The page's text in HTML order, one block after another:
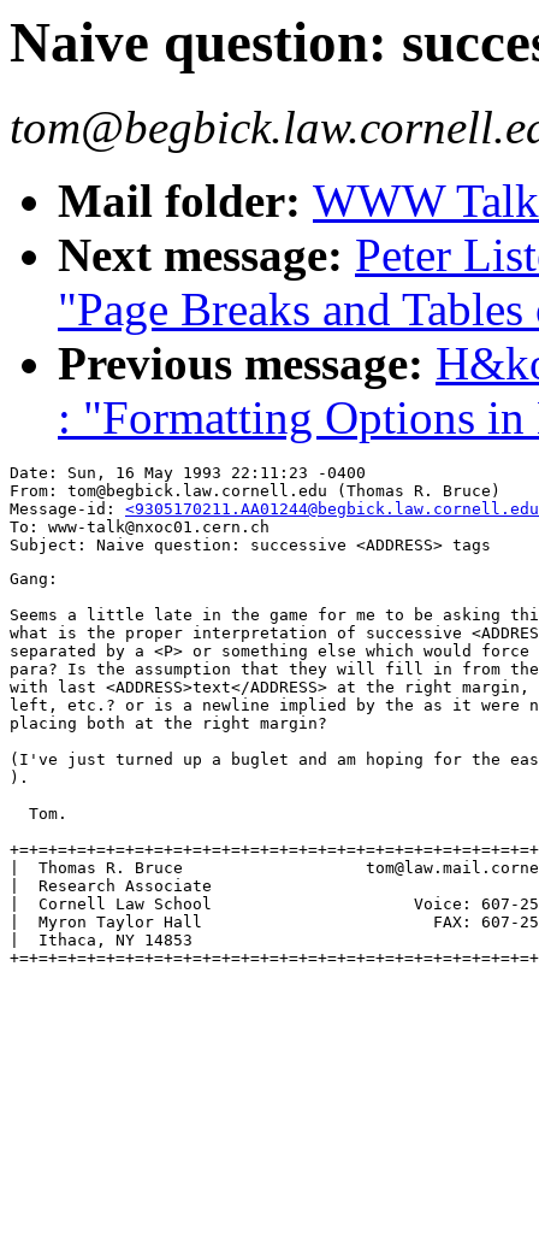
Naive question:
Mail folder: WWW
Next message: Peter
"Page Breaks and
Previous message:
: "Formatting Options
Date: Sun, 16 May 1993 22:11:23 -0400
From: tom@begbick.law.cornell.edu (Thomas R. Bruce)
Message-id:
To: www-talk@nxoc01.cern.ch
Gang:
Seems a little late in the game for me to be asking
what is the proper interpretation of successive
separated by a <P> or something else which would force
para? Is the assumption that they will fill in from
with last <ADDRESS>text</ADDRESS> at the right
left, etc.? or is a newline implied by the as it were
placing both at the right margin?
(I've just turned up a buglet and am hoping for the
).
  Tom.
|  Thomas R. Bruce
|  Research Associate
|  Cornell Law School                     Voice: 607-
|  Myron Taylor Hall                        FAX: 607-
|  Ithaca, NY 14853